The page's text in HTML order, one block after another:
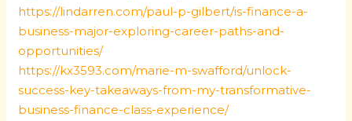
https://lindarren.com/paul-p-gilbert/is-finance-a-
business-major-exploring-career-paths-and-
opportunities/
https://kx3593.com/marie-m-swafford/unlock-
success-key-takeaways-from-my-transformative-
business-finance-class-experience/